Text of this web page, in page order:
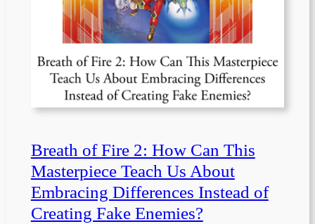
Breath of Fire 2: How Can This
Masterpiece Teach Us About
Embracing Differences Instead of
Creating Fake Enemies?